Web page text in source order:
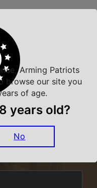
DEAL
offers. We
Arming Patriots
browse our site you
of age.
years old?
No